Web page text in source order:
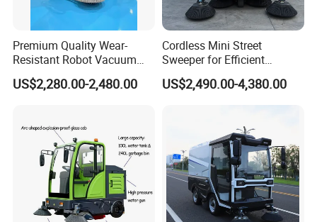
Premium Quality Wear-
Resistant Robot Vacuum
Cleaner for Factory Cleaning
US$2,280.00-2,480.00
Cordless Mini Street
Sweeper for Efficient
Outdoor Cleaning
US$2,490.00-4,380.00